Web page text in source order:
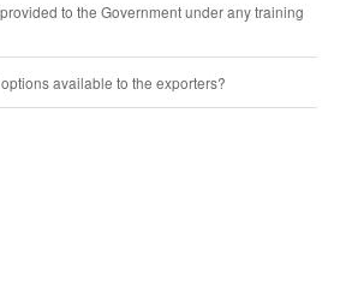
to the Government under any training
available to the exporters?